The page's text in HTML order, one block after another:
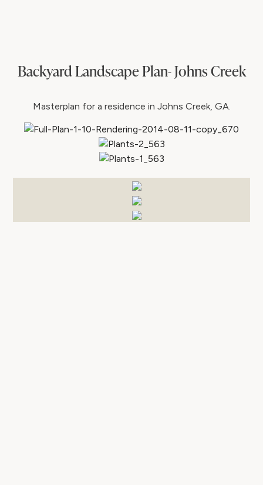
Backyard Landscape Plan- Johns Creek
Masterplan for a residence in Johns Creek, GA.